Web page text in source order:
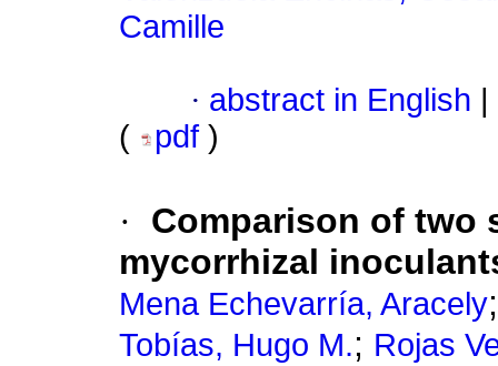
Camille
· abstract in English
(
pdf )
·
Comparison of two
mycorrhizal
Mena Echevarría, Aracely
Tobías, Hugo M.; Rojas